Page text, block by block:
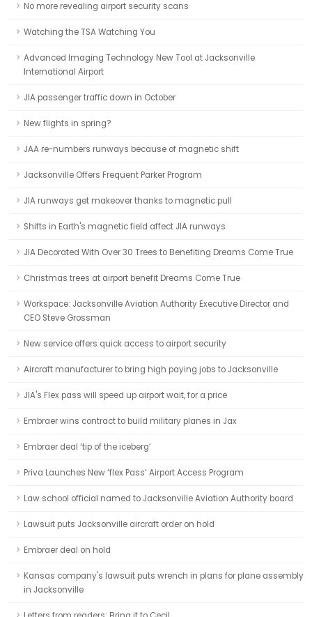
No more revealing airport security scans
Watching the TSA Watching You
Advanced Imaging Technology New Tool at Jacksonville
International Airport
JIA passenger traffic down in October
New flights in spring?
JAA re-numbers runways because of magnetic shift
Jacksonville Offers Frequent Parker Program
JIA runways get makeover thanks to magnetic pull
Shifts in Earth's magnetic field affect JIA runways
JIA Decorated With Over 30 Trees to Benefiting Dreams Come True
Christmas trees at airport benefit Dreams Come True
Workspace: Jacksonville Aviation Authority Executive Director and
CEO Steve Grossman
New service offers quick access to airport security
Aircraft manufacturer to bring high paying jobs to Jacksonville
JIA's Flex pass will speed up airport wait, for a price
Embraer wins contract to build military planes in Jax
Embraer deal ‘tip of the iceberg’
Priva Launches New ‘flex Pass’ Airport Access Program
Law school official named to Jacksonville Aviation Authority board
Lawsuit puts Jacksonville aircraft order on hold
Embraer deal on hold
Kansas company's lawsuit puts wrench in plans for plane assembly
in Jacksonville